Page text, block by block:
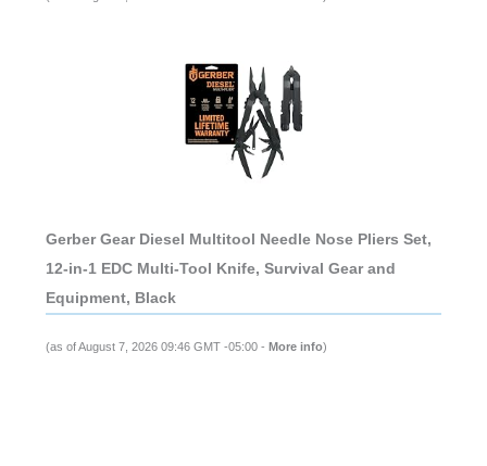
Gerber Gear Diesel Multitool Needle Nose Pliers Set,
12-in-1 EDC Multi-Tool Knife, Survival Gear and
Equipment, Black
(as of August 7, 2026 09:46 GMT -05:00 - More info)